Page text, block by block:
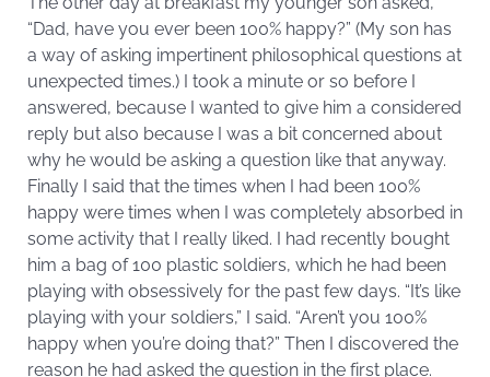
“Dad, have you ever been 100% happy?” (My son has
a way of asking impertinent philosophical questions at
unexpected times.) I took a minute or so before I
answered, because I wanted to give him a considered
reply but also because I was a bit concerned about
why he would be asking a question like that anyway.
Finally I said that the times when I had been 100%
happy were times when I was completely absorbed in
some activity that I really liked. I had recently bought
him a bag of 100 plastic soldiers, which he had been
playing with obsessively for the past few days. “It’s like
playing with your soldiers,” I said. “Aren’t you 100%
happy when you’re doing that?” Then I discovered the
reason he had asked the question in the first place.